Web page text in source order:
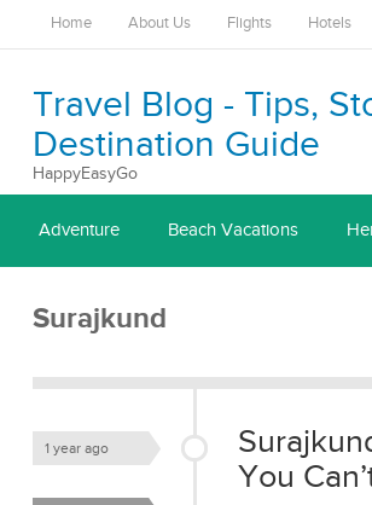
Home About Us Flights Hotels
Travel Blog - Tips,
Destination Guide
HappyEasyGo
Adventure Beach Vacations
Surajkund
You
1 year ago